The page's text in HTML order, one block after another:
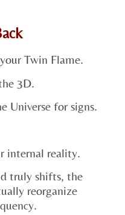
Twin Flame.
3D.
Universe for signs.
internal reality.
truly shifts, the
reorganize